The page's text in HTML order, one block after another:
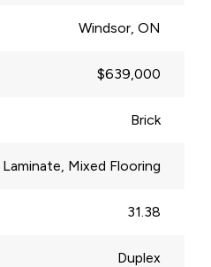
Windsor, ON
$639,000
Brick
Mixed Flooring
31.38
Duplex